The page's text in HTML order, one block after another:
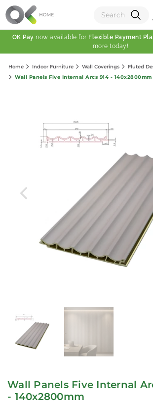
(0)
Total:
OK Pay now available for Flexible Payment
more today!
Home Indoor Furniture Wall Coverings
Fluted
Wall Panels Five Internal Arcs 914 - 140x2800mm
Wall Panels Five Internal
- 140x2800mm